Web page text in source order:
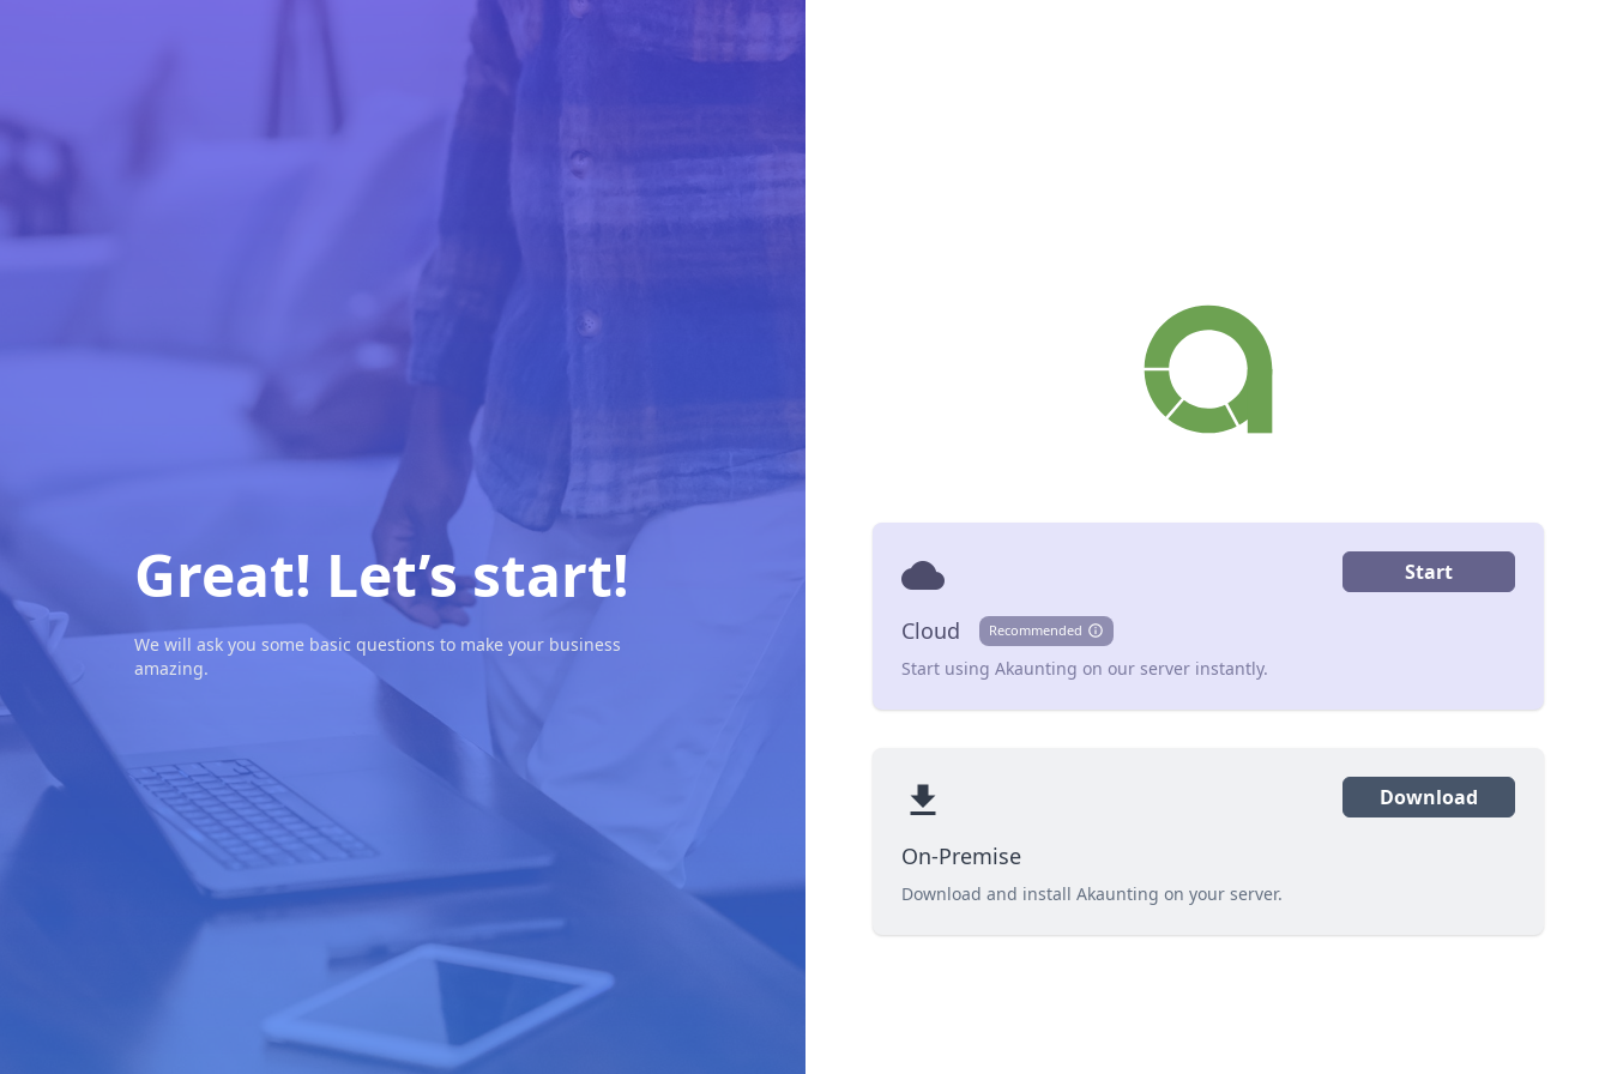
Great! Let’s start!
We will ask you some basic questions to make your business
amazing.
cloud
Cloud Recommended info
Start using Akaunting on our server instantly.
Start
file_download
On-Premise
Download and install Akaunting on your server.
Download